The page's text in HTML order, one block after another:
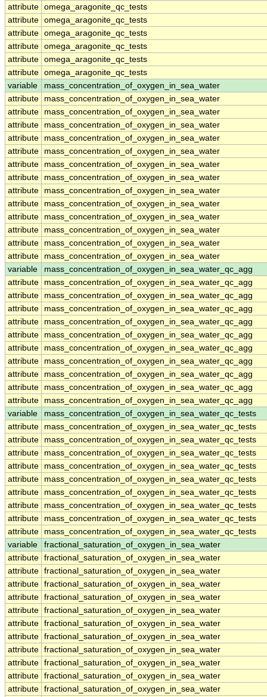
attribute omega_aragonite_qc_tests
attribute omega_aragonite_qc_tests
attribute omega_aragonite_qc_tests
attribute omega_aragonite_qc_tests
attribute omega_aragonite_qc_tests
attribute omega_aragonite_qc_tests
variable
mass_concentration_of_oxygen_in_sea_water
attribute
mass_concentration_of_oxygen_in_sea_water
attribute
mass_concentration_of_oxygen_in_sea_water
attribute
mass_concentration_of_oxygen_in_sea_water
attribute
mass_concentration_of_oxygen_in_sea_water
attribute
mass_concentration_of_oxygen_in_sea_water
attribute
mass_concentration_of_oxygen_in_sea_water
attribute
mass_concentration_of_oxygen_in_sea_water
attribute
mass_concentration_of_oxygen_in_sea_water
attribute
mass_concentration_of_oxygen_in_sea_water
attribute
mass_concentration_of_oxygen_in_sea_water
attribute
mass_concentration_of_oxygen_in_sea_water
attribute
mass_concentration_of_oxygen_in_sea_water
attribute
mass_concentration_of_oxygen_in_sea_water
variable
mass_concentration_of_oxygen_in_sea_water_qc_agg
attribute
mass_concentration_of_oxygen_in_sea_water_qc_agg
attribute
mass_concentration_of_oxygen_in_sea_water_qc_agg
attribute
mass_concentration_of_oxygen_in_sea_water_qc_agg
attribute
mass_concentration_of_oxygen_in_sea_water_qc_agg
attribute
mass_concentration_of_oxygen_in_sea_water_qc_agg
attribute
mass_concentration_of_oxygen_in_sea_water_qc_agg
attribute
mass_concentration_of_oxygen_in_sea_water_qc_agg
attribute
mass_concentration_of_oxygen_in_sea_water_qc_agg
attribute
mass_concentration_of_oxygen_in_sea_water_qc_agg
attribute
mass_concentration_of_oxygen_in_sea_water_qc_agg
variable
mass_concentration_of_oxygen_in_sea_water_qc_tests
attribute
mass_concentration_of_oxygen_in_sea_water_qc_tests
attribute
mass_concentration_of_oxygen_in_sea_water_qc_tests
attribute
mass_concentration_of_oxygen_in_sea_water_qc_tests
attribute
mass_concentration_of_oxygen_in_sea_water_qc_tests
attribute
mass_concentration_of_oxygen_in_sea_water_qc_tests
attribute
mass_concentration_of_oxygen_in_sea_water_qc_tests
attribute
mass_concentration_of_oxygen_in_sea_water_qc_tests
attribute
mass_concentration_of_oxygen_in_sea_water_qc_tests
attribute
mass_concentration_of_oxygen_in_sea_water_qc_tests
variable
fractional_saturation_of_oxygen_in_sea_water
attribute fractional_saturation_of_oxygen_in_sea_water
attribute fractional_saturation_of_oxygen_in_sea_water
attribute fractional_saturation_of_oxygen_in_sea_water
attribute fractional_saturation_of_oxygen_in_sea_water
attribute fractional_saturation_of_oxygen_in_sea_water
attribute fractional_saturation_of_oxygen_in_sea_water
attribute fractional_saturation_of_oxygen_in_sea_water
attribute fractional_saturation_of_oxygen_in_sea_water
attribute fractional_saturation_of_oxygen_in_sea_water
attribute fractional_saturation_of_oxygen_in_sea_water
attribute fractional_saturation_of_oxygen_in_sea_water